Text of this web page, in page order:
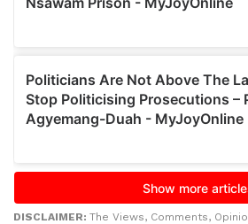
DISCLAIMER: The Views, Comments,